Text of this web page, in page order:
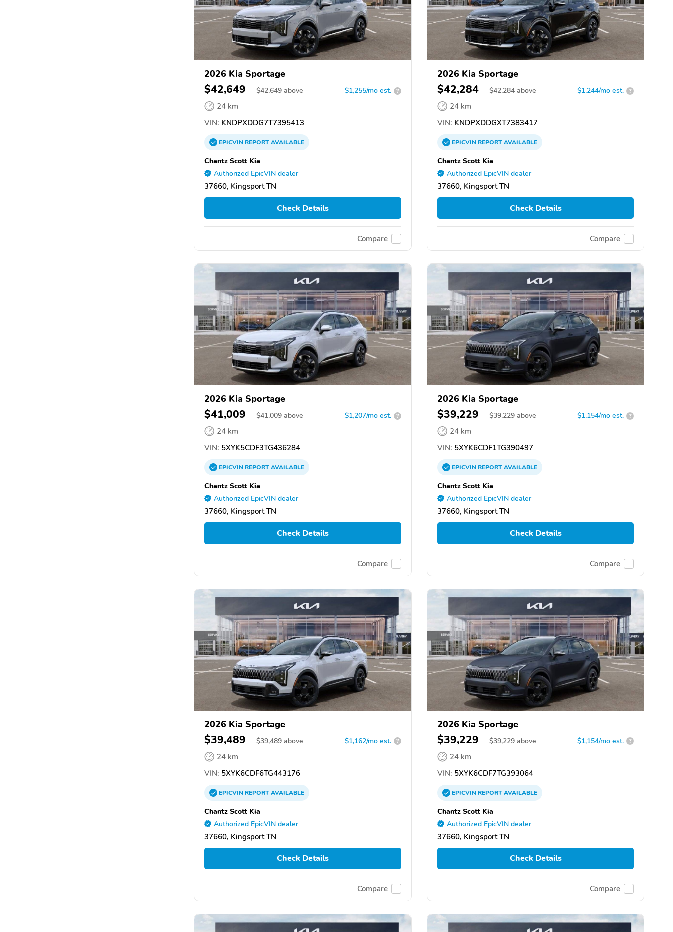
2026 Kia Sportage
$42,649 $42,649 above $1,255/mo est. ?
24 km
VIN: KNDPXDDG7T7395413
EPICVINREPORTAVAILABLE
Chantz Scott Kia
Authorized EpicVIN dealer
37660, Kingsport TN
Check Details
Compare
2026 Kia Sportage
$42,284 $42,284 above $1,244/mo est. ?
24 km
VIN: KNDPXDDGXT7383417
EPICVINREPORTAVAILABLE
Chantz Scott Kia
Authorized EpicVIN dealer
37660, Kingsport TN
Check Details
Compare
2026 Kia Sportage
$41,009 $41,009 above $1,207/mo est. ?
24 km
VIN: 5XYK5CDF3TG436284
EPICVINREPORTAVAILABLE
Chantz Scott Kia
Authorized EpicVIN dealer
37660, Kingsport TN
Check Details
Compare
2026 Kia Sportage
$39,229 $39,229 above $1,154/mo est. ?
24 km
VIN: 5XYK6CDF1TG390497
EPICVINREPORTAVAILABLE
Chantz Scott Kia
Authorized EpicVIN dealer
37660, Kingsport TN
Check Details
Compare
2026 Kia Sportage
$39,489 $39,489 above $1,162/mo est. ?
24 km
VIN: 5XYK6CDF6TG443176
EPICVINREPORTAVAILABLE
Chantz Scott Kia
Authorized EpicVIN dealer
37660, Kingsport TN
Check Details
Compare
2026 Kia Sportage
$39,229 $39,229 above $1,154/mo est. ?
24 km
VIN: 5XYK6CDF7TG393064
EPICVINREPORTAVAILABLE
Chantz Scott Kia
Authorized EpicVIN dealer
37660, Kingsport TN
Check Details
Compare